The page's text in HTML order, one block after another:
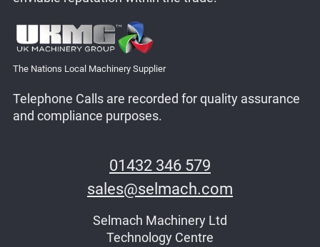
The Nations Local Machinery Supplier
Telephone Calls are recorded for quality assurance
and compliance purposes.
01432 346 579
sales@selmach.com
Selmach Machinery Ltd
Technology Centre